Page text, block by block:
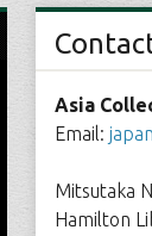
Asia
Email:
Mitsutaka
Hamilton